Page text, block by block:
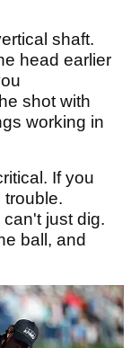
shaft.
head earlier
shot with
working in
If you
just dig.
ball, and